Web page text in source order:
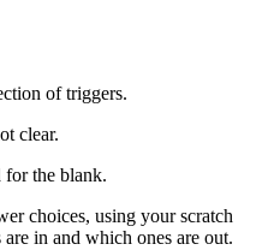
of triggers.
clear.
the blank.
choices, using your scratch
in and which ones are out.